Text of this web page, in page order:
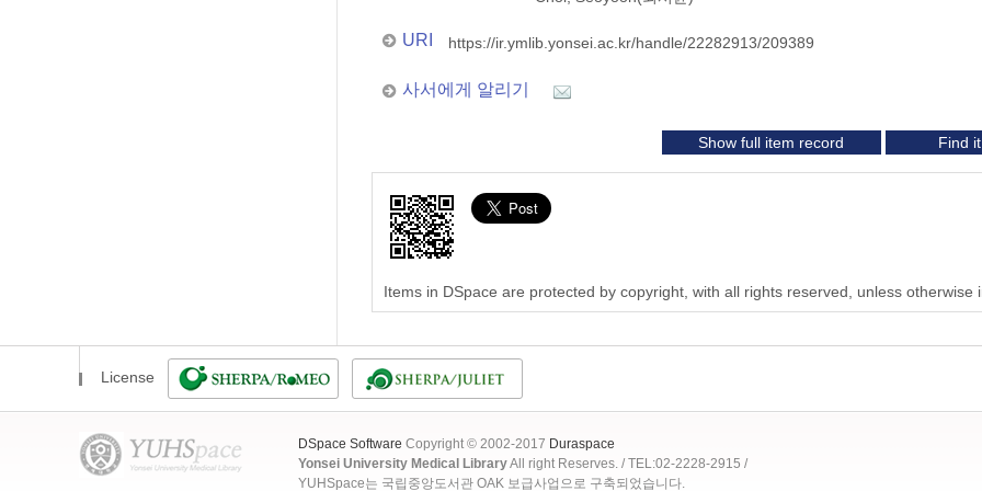
URI https://ir.ymlib.yonsei.ac.kr/handle/22282913/209389
사서에게 알리기
Show full item record Find
Items in DSpace are protected by copyright, with all rights reserved, unless otherwise
License
DSpace Software Copyright © 2002-2017 Duraspace
Yonsei University Medical LibraryAll right Reserves. / TEL:02-2228-2915 /
YUHSpace는 국립중앙도서관 OAK 보급사업으로 구축되었습니다.